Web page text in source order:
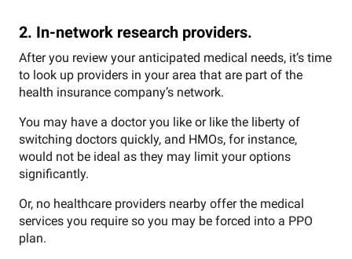
2. In-network research providers.
After you review your anticipated medical needs, it’s time
to look up providers in your area that are part of the
health insurance company’s network.
You may have a doctor you like or like the liberty of
switching doctors quickly, and HMOs, for instance,
would not be ideal as they may limit your options
significantly.
Or, no healthcare providers nearby offer the medical
services you require so you may be forced into a PPO
plan.